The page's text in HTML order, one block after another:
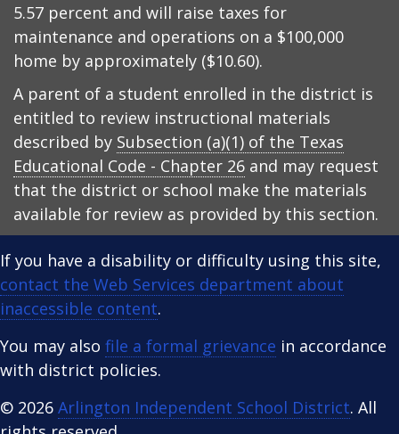
5.57 percent and will raise taxes for
maintenance and operations on a $100,000
home by approximately ($10.60).
A parent of a student enrolled in the district is
entitled to review instructional materials
described by Subsection (a)(1) of the Texas
Educational Code - Chapter 26 and may request
that the district or school make the materials
available for review as provided by this section.
If you have a disability or difficulty using this site,
contact the Web Services department about
inaccessible content.
You may also file a formal grievance in accordance
with district policies.
© 2026 Arlington Independent School District. All